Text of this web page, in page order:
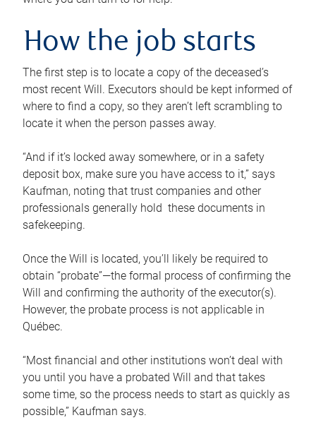
How the job starts
The first step is to locate a copy of the deceased’s
most recent Will. Executors should be kept informed of
where to find a copy, so they aren’t left scrambling to
locate it when the person passes away.
“And if it’s locked away somewhere, or in a safety
deposit box, make sure you have access to it,” says
Kaufman, noting that trust companies and other
professionals generally hold these documents in
safekeeping.
Once the Will is located, you’ll likely be required to
obtain “probate”—the formal process of confirming the
Will and confirming the authority of the executor(s).
However, the probate process is not applicable in
Québec.
“Most financial and other institutions won’t deal with
you until you have a probated Will and that takes
some time, so the process needs to start as quickly as
possible,” Kaufman says.